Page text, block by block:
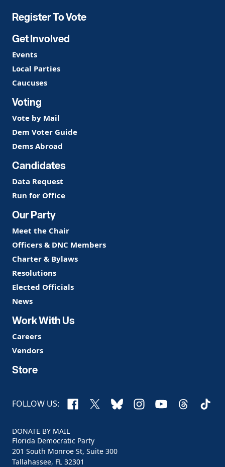
Register To Vote
Get Involved
Events
Local Parties
Caucuses
Voting
Vote by Mail
Dem Voter Guide
Dems Abroad
Candidates
Data Request
Run for Office
Our Party
Meet the Chair
Officers & DNC Members
Charter & Bylaws
Resolutions
Elected Officials
News
Work With Us
Careers
Vendors
Store
FOLLOW US: Facebook
X BlueskyInstagram
YouTubeThreads
DONATE BY MAIL
Florida Democratic Party
201 South Monroe St, Suite 300
Tallahassee, FL 32301